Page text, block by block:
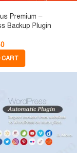
Premium –
Backup Plugin
CART